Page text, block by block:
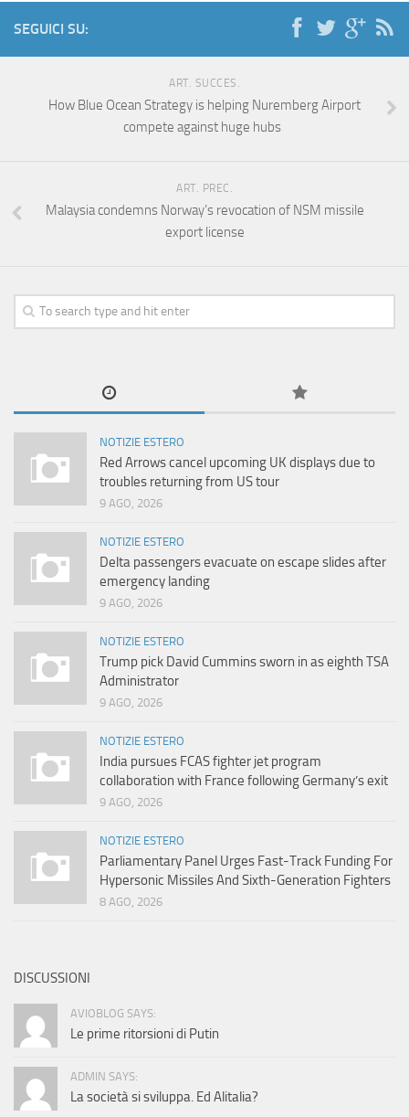
SEGUICI SU:
ART. SUCCES.
How Blue Ocean Strategy is helping Nuremberg Airport
compete against huge hubs
ART. PREC.
Malaysia condemns Norway’s revocation of NSM missile
export license
NOTIZIE ESTERO
Red Arrows cancel upcoming UK displays due to
troubles returning from US tour
9 AGO, 2026
NOTIZIE ESTERO
Delta passengers evacuate on escape slides after
emergency landing
9 AGO, 2026
NOTIZIE ESTERO
Trump pick David Cummins sworn in as eighth TSA
Administrator
9 AGO, 2026
NOTIZIE ESTERO
India pursues FCAS fighter jet program
collaboration with France following Germany’s exit
9 AGO, 2026
NOTIZIE ESTERO
Parliamentary Panel Urges Fast-Track Funding For
Hypersonic Missiles And Sixth-Generation Fighters
8 AGO, 2026
DISCUSSIONI
AVIOBLOG SAYS:
Le prime ritorsioni di Putin
ADMIN SAYS:
La società si sviluppa. Ed Alitalia?